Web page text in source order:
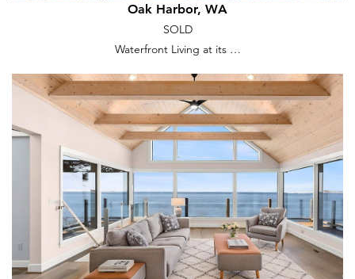
Oak Harbor, WA
SOLD
Waterfront Living at its …